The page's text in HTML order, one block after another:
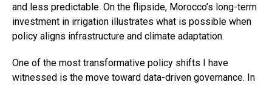
and less predictable. On the flipside, Morocco’s long-term
investment in irrigation illustrates what is possible when
policy aligns infrastructure and climate adaptation.
One of the most transformative policy shifts I have
witnessed is the move toward data-driven governance. In